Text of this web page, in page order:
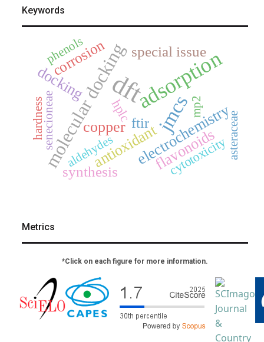
Keywords
dftadsorption
jmcs
molecular docking
copper
antioxidantelectrochemistry
flavonoids
docking
corrosion
synthesis
special issue
ftir
cytotoxicity
hplc asteraceae
senecioneae
hardness mp2
aldehydes
phenols
Metrics
*Click on each figure for more information.